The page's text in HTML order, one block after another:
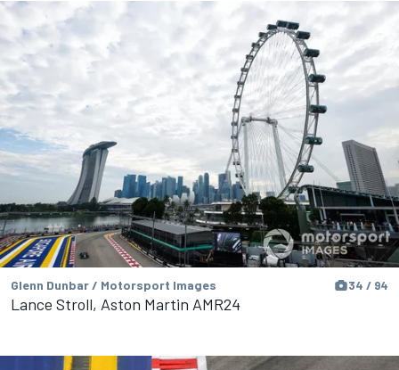
Glenn Dunbar / Motorsport Images 34 / 94
Lance Stroll, Aston Martin AMR24